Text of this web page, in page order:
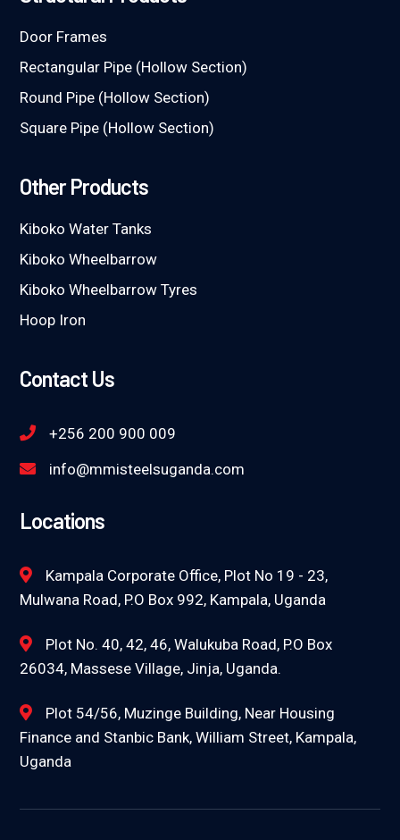
Door Frames
Rectangular Pipe (Hollow Section)
Round Pipe (Hollow Section)
Square Pipe (Hollow Section)
Other Products
Kiboko Water Tanks
Kiboko Wheelbarrow
Kiboko Wheelbarrow Tyres
Hoop Iron
Contact Us
+256 200 900 009
info@mmisteelsuganda.com
Locations
Kampala Corporate Office, Plot No 19 - 23,
Mulwana Road, P.O Box 992, Kampala, Uganda
Plot No. 40, 42, 46, Walukuba Road, P.O Box
26034, Massese Village, Jinja, Uganda.
Plot 54/56, Muzinge Building, Near Housing
Finance and Stanbic Bank, William Street, Kampala,
Uganda